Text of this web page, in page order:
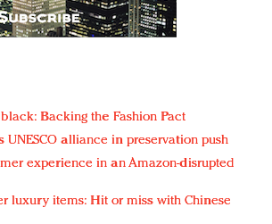
Backing the Fashion Pact
UNESCO alliance in preservation push
experience in an Amazon-disrupted
luxury items: Hit or miss with Chinese